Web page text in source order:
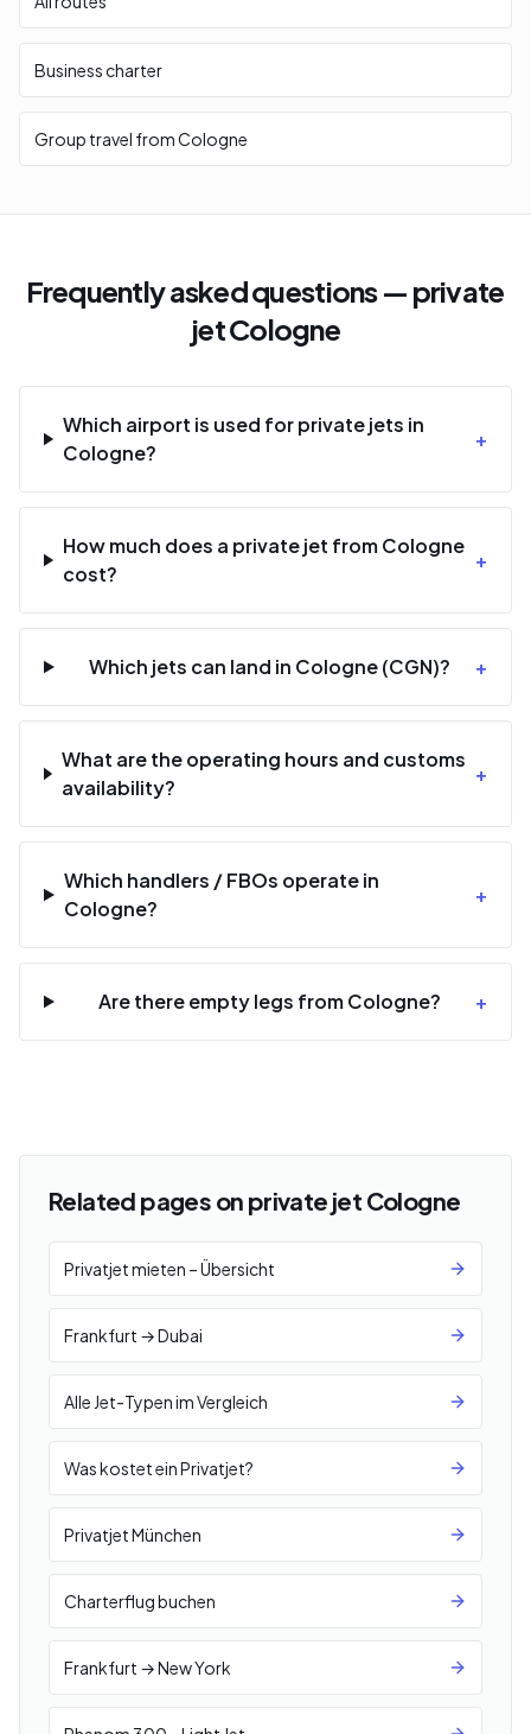
Business charter
Group travel from Cologne
Frequently asked questions — private
jet Cologne
Which airport is used for private jets in
Cologne?
+
How much does a private jet from Cologne
cost?
+
Which jets can land in Cologne (CGN)? +
What are the operating hours and customs
availability?
+
Which handlers / FBOs operate in
Cologne?
+
Are there empty legs from Cologne? +
Related pages on private jet Cologne
Privatjet mieten – Übersicht
Frankfurt → Dubai
Alle Jet-Typen im Vergleich
Was kostet ein Privatjet?
Privatjet München
Charterflug buchen
Frankfurt → New York